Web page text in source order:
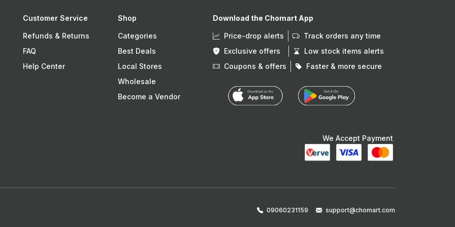
Customer Service
Refunds & Returns
FAQ
Help Center
Shop
Categories
Best Deals
Local Stores
Wholesale
Become a Vendor
Download the Chomart App
Price-drop alerts
Track orders any time
Exclusive offers
Low stock items alerts
Coupons & offers
Faster & more secure
We Accept Payment
09060231159 support@chomart.com